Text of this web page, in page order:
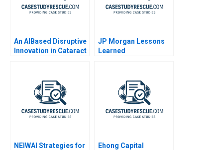
An AIBased Disruptive
Innovation in Cataract
JP Morgan Lessons
Learned
NEIWAI Strategies for
Ehong Capital